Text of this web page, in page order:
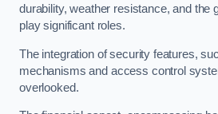
durability, weather resistance, and the
play significant roles.
The integration of security features,
mechanisms and access control
overlooked.